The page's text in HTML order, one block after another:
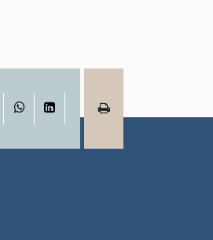
Kabir Hashim, M.P.
Member
WhatsAppLinkedIn